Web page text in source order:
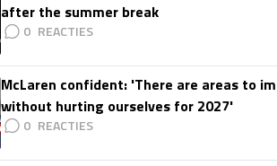
after the summer break
0
McLaren confident: 'There are areas to
without hurting ourselves for 2027'
0